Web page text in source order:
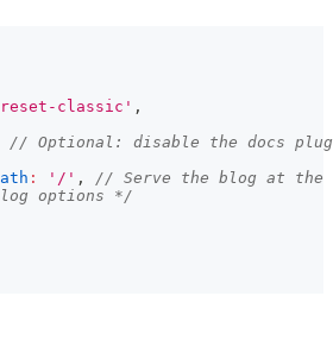
classic' ,
// Optional: disable the docs
: '/' ,
// Serve the blog at
options */